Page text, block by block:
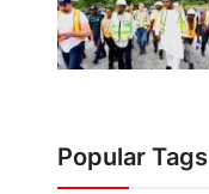
Popular Tags